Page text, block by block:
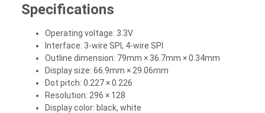
Specifications
Operating voltage: 3.3V
Interface: 3-wire SPI, 4-wire SPI
Outline dimension: 79mm × 36.7mm × 0.34mm
Display size: 66.9mm × 29.06mm
Dot pitch: 0.227 × 0.226
Resolution: 296 × 128
Display color: black, white